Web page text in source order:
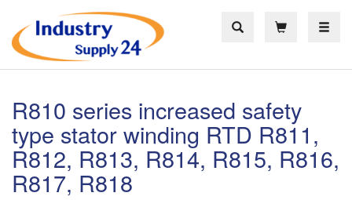
R810 series increased safety
type stator winding RTD R811,
R812, R813, R814, R815, R816,
R817, R818